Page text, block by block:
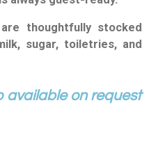
are thoughtfully stocked
sugar, toiletries, and
available on request